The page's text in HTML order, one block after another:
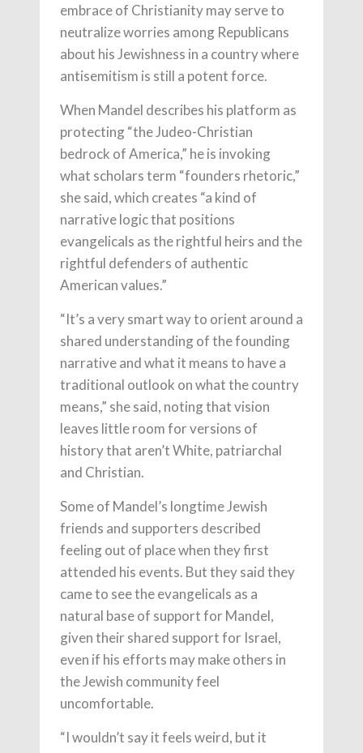
embrace of Christianity may serve to
neutralize worries among Republicans
about his Jewishness in a country where
antisemitism is still a potent force.
When Mandel describes his platform as
protecting “the Judeo-Christian
bedrock of America,” he is invoking
what scholars term “founders rhetoric,”
she said, which creates “a kind of
narrative logic that positions
evangelicals as the rightful heirs and the
rightful defenders of authentic
American values.”
“It’s a very smart way to orient around a
shared understanding of the founding
narrative and what it means to have a
traditional outlook on what the country
means,” she said, noting that vision
leaves little room for versions of
history that aren’t White, patriarchal
and Christian.
Some of Mandel’s longtime Jewish
friends and supporters described
feeling out of place when they first
attended his events. But they said they
came to see the evangelicals as a
natural base of support for Mandel,
given their shared support for Israel,
even if his efforts may make others in
the Jewish community feel
uncomfortable.
“I wouldn’t say it feels weird, but it